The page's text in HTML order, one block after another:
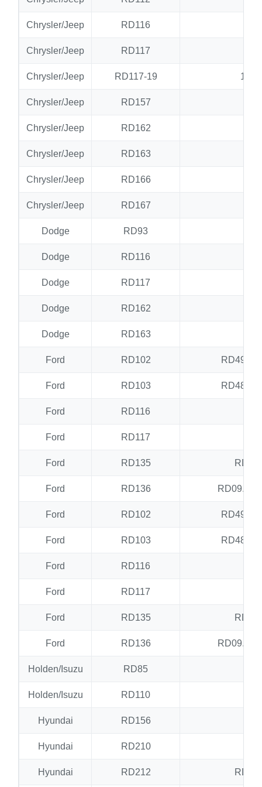
Chrysler/Jeep RD116
Chrysler/Jeep RD117
Chrysler/Jeep RD117-19 19
Chrysler/Jeep RD157
Chrysler/Jeep RD162
Chrysler/Jeep RD163
Chrysler/Jeep RD166
Chrysler/Jeep RD167
Dodge RD93
Dodge RD116
Dodge RD117
Dodge RD162
Dodge RD163
Ford RD102
Ford RD103
Ford RD116
Ford RD117
Ford RD135
Ford RD136
Ford RD102
Ford RD103
Ford RD116
Ford RD117
Ford RD135
Ford RD136
Holden/Isuzu RD85
Holden/Isuzu RD110
Hyundai RD156
Hyundai RD210
Hyundai RD212